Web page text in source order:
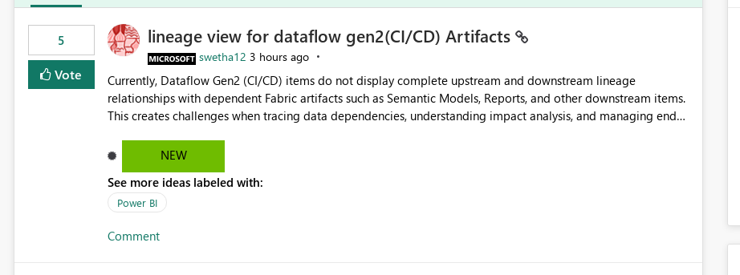
5
Vote
lineage view for dataflow gen2(CI/CD) Artifacts
swetha12 3 hours ago
Currently, Dataflow Gen2 (CI/CD) items do not display complete upstream and downstream lineage
relationships with dependent Fabric artifacts such as Semantic Models, Reports, and other downstream items.
This creates challenges when tracing data dependencies, understanding impact analysis, and managing end-
Dataflow Gen2 (CI/CD) items as is available for other Fabric artifacts, allowing them to: View upstream and
downstream dependencies directly in Lineage View. Track relationships between Dataflow Gen2 (CI/CD),
Semantic Models, Reports, and other Fabric artifacts. Solved: Dataflow Gen2 CICD are not Linked - Microsoft
Fabric Community
NEW
See more ideas labeled with:
Power BI
Comment